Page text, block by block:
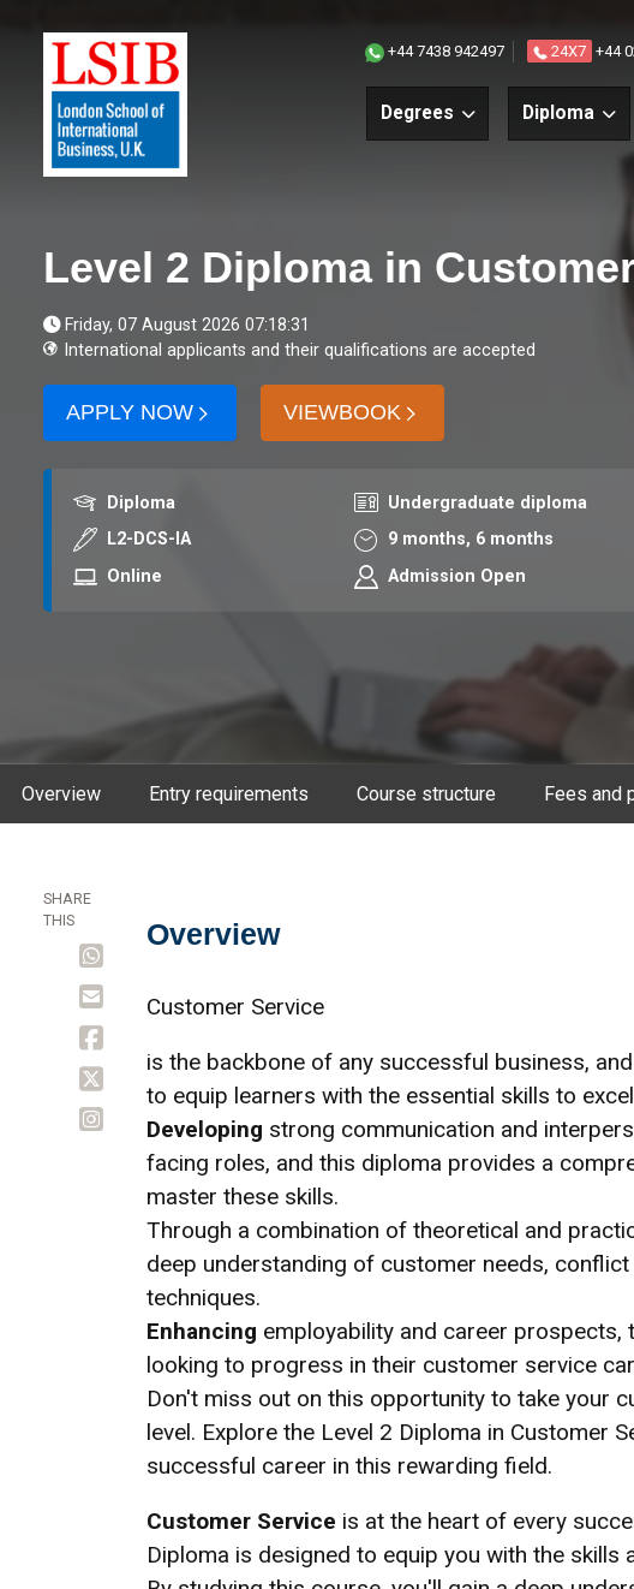
+44 7438 942497 24X7 +44
Degrees Diploma
Level 2 Diploma in
Friday, 07 August 2026 07:18:31
International applicants and their qualifications are accepted
APPLY NOW VIEWBOOK
AwardDiploma Course level
Undergraduate diploma
Course code
L2-DCS-IA Duration9 months, 6 months
ModeOnline Admission Open
Overview Entry requirements Course structure Fees and
Overview
Customer Service
is the backbone of any successful business,
to equip learners with the essential skills to
Developing strong communication and
facing roles, and this diploma provides a
master these skills.
Through a combination of theoretical and
deep understanding of customer needs,
techniques.
Enhancing employability and career
looking to progress in their customer service
Don't miss out on this opportunity to take your
level. Explore the Level 2 Diploma in Customer
successful career in this rewarding field.
Customer Service is at the heart of every
Diploma is designed to equip you with the skills
SHARE
THIS